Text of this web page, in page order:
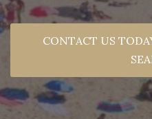
CONTACT US